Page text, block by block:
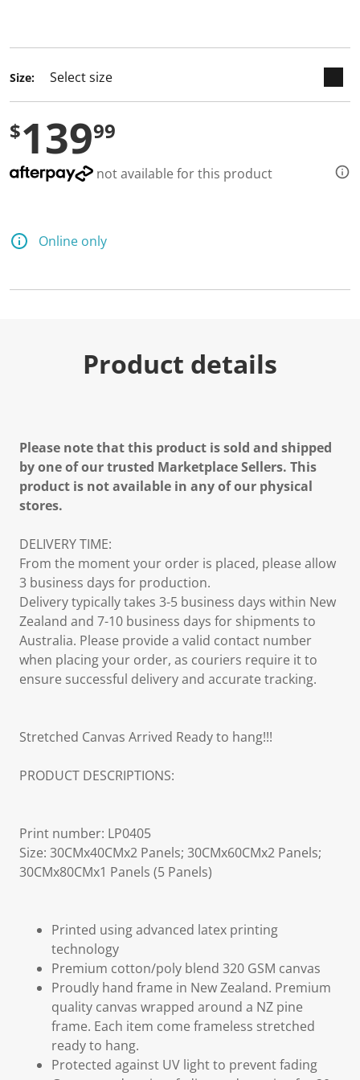
Size:
$13999
not available for this product
Online only
Product details
Please note that this product is sold and shipped
by one of our trusted Marketplace Sellers. This
product is not available in any of our physical
stores.
DELIVERY TIME:
From the moment your order is placed, please allow
3 business days for production.
Delivery typically takes 3-5 business days within New
Zealand and 7-10 business days for shipments to
Australia. Please provide a valid contact number
when placing your order, as couriers require it to
ensure successful delivery and accurate tracking.
Stretched Canvas Arrived Ready to hang!!!
PRODUCT DESCRIPTIONS:
Print number: LP0405
Size: 30CMx40CMx2 Panels; 30CMx60CMx2 Panels;
30CMx80CMx1 Panels (5 Panels)
Printed using advanced latex printing
technology
Premium cotton/poly blend 320 GSM canvas
Proudly hand frame in New Zealand. Premium
quality canvas wrapped around a NZ pine
frame. Each item come frameless stretched
ready to hang.
Protected against UV light to prevent fading